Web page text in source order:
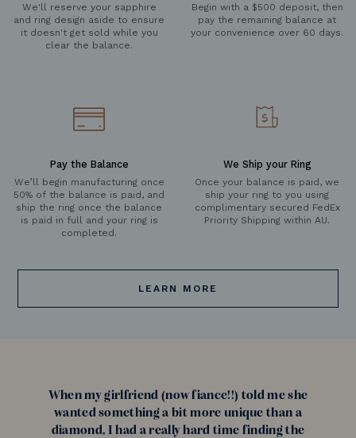
We'll reserve your sapphire
and ring design aside to ensure
it doesn't get sold while you
clear the balance.
Begin with a $500 deposit, then
pay the remaining balance at
your convenience over 60 days.
Pay the Balance
We’ll begin manufacturing once
50% of the balance is paid, and
ship the ring once the balance
is paid in full and your ring is
completed.
We Ship your Ring
Once your balance is paid, we
ship your ring to you using
complimentary secured FedEx
Priority Shipping within AU.
LEARN MORE
When my girlfriend (now fiance!!) told me she
wanted something a bit more unique than a
diamond, I had a really hard time finding the